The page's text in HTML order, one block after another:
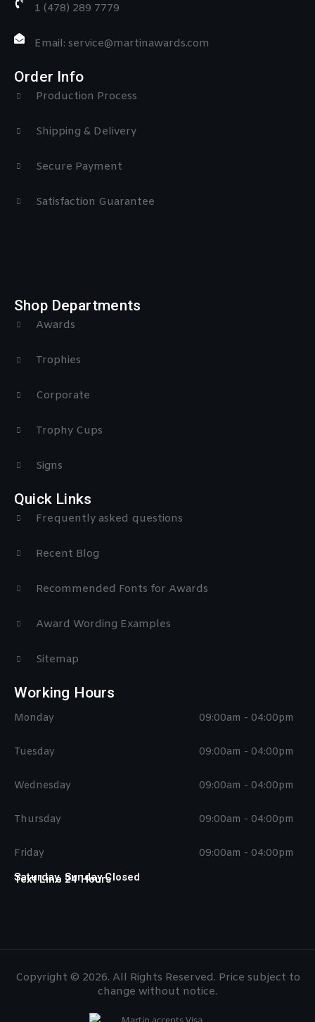
1 (478) 289 7779
Email: service@martinawards.com
Order Info
Production Process
Shipping & Delivery
Secure Payment
Satisfaction Guarantee
Shop Departments
Awards
Trophies
Corporate
Trophy Cups
Signs
Quick Links
Frequently asked questions
Recent Blog
Recommended Fonts for Awards
Award Wording Examples
Sitemap
Working Hours
Monday
Tuesday
Wednesday
Thursday
Friday
09:00am - 04:00pm
09:00am - 04:00pm
09:00am - 04:00pm
09:00am - 04:00pm
09:00am - 04:00pm
Saturday, Sunday Closed
Text Line 24 Hours
Copyright © 2026. All Rights Reserved. Price subject to
change without notice.